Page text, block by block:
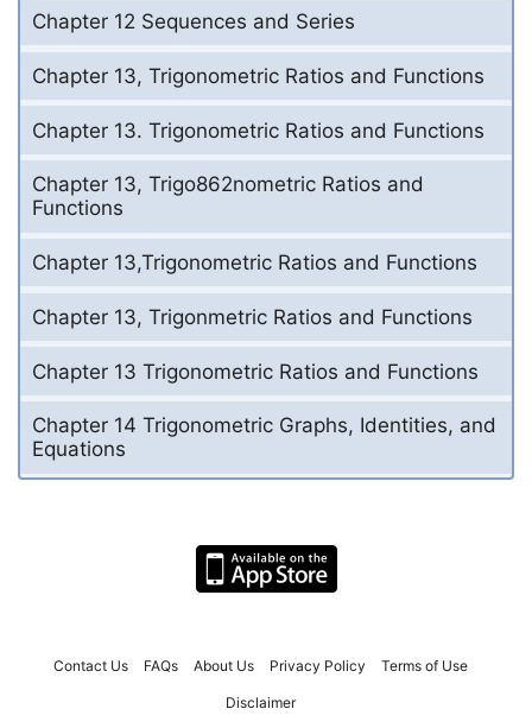
Chapter 12 Sequences and Series
Chapter 13, Trigonometric Ratios and Functions
Chapter 13. Trigonometric Ratios and Functions
Chapter 13, Trigo862nometric Ratios and
Functions
Chapter 13,Trigonometric Ratios and Functions
Chapter 13, Trigonmetric Ratios and Functions
Chapter 13 Trigonometric Ratios and Functions
Chapter 14 Trigonometric Graphs, Identities, and
Equations
Contact Us FAQs About Us Privacy Policy Terms of Use
Disclaimer